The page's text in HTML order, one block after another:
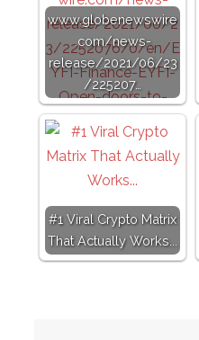
www.globenewswire
.com/news-
release/2021/06/23
/225207…
#1 Viral Crypto Matrix
That Actually Works...